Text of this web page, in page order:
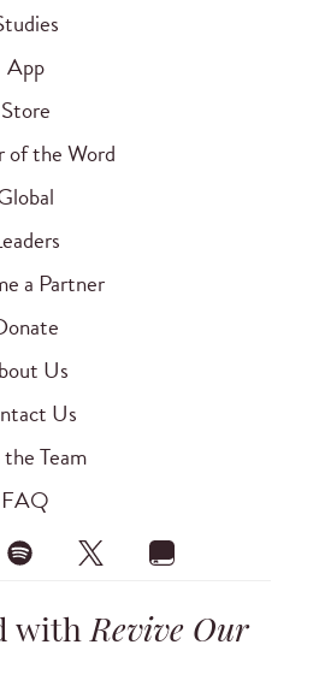
App
Store
of the Word
a Partner
Us
Us
Team
FAQ
withRevive Our